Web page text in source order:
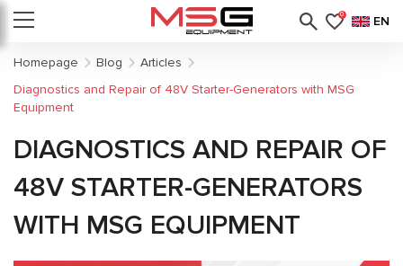
0 EN
Homepage Blog
Articles
Diagnostics and Repair of 48V Starter-Generators with MSG
Equipment
DIAGNOSTICS AND REPAIR OF
48V STARTER-GENERATORS
WITH MSG EQUIPMENT